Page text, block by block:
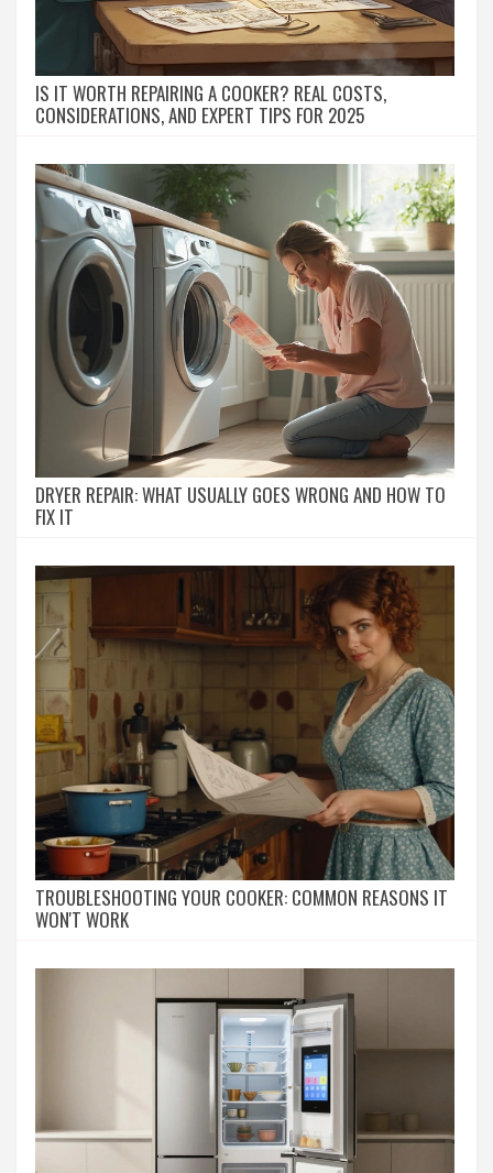
IS IT WORTH REPAIRING A COOKER? REAL COSTS,
CONSIDERATIONS, AND EXPERT TIPS FOR 2025
DRYER REPAIR: WHAT USUALLY GOES WRONG AND HOW TO
FIX IT
TROUBLESHOOTING YOUR COOKER: COMMON REASONS IT
WON'T WORK